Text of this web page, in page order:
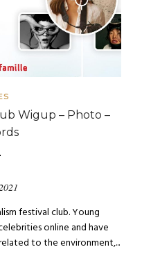
Wigup – Photo –
festival club. Young
online and have
to the environment,...